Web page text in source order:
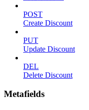
POST
Create Discount
PUT
Update Discount
DEL
Delete Discount
Metafields